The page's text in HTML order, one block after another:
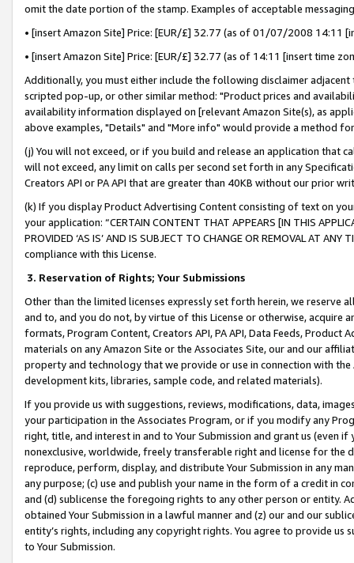
omit the date portion of the stamp. Examples of acceptable
• [insert Amazon Site] Price: [EUR/£] 32.77 (as of 01/07/2008 14:11
• [insert Amazon Site] Price: [EUR/£] 32.77 (as of 14:11 [insert time
Additionally, you must either include the following disclaimer
scripted pop-up, or other similar method: "Product prices and
availability information displayed on [relevant Amazon Site(s), as
above examples, "Details" and "More info" would provide a method
(j) You will not exceed, or if you build and release an application that
will not exceed, any limit on calls per second set forth in any
Creators API or PA API that are greater than 40KB without our prior
(k) If you display Product Advertising Content consisting of text on
your application: “CERTAIN CONTENT THAT APPEARS [IN THIS
PROVIDED ‘AS IS’ AND IS SUBJECT TO CHANGE OR REMOVAL AT
compliance with this License.
3. Reservation of Rights; Your Submissions
Other than the limited licenses expressly set forth herein, we
and to, and you do not, by virtue of this License or otherwise, acquire
formats, Program Content, Creators API, PA API, Data Feeds,
materials on any Amazon Site or the Associates Site, our and our
property and technology that we provide or use in connection with
development kits, libraries, sample code, and related materials).
If you provide us with suggestions, reviews, modifications, data,
your participation in the Associates Program, or if you modify any
right, title, and interest in and to Your Submission and grant us (even
nonexclusive, worldwide, freely transferable right and license for
reproduce, perform, display, and distribute Your Submission in any
any purpose; (c) use and publish your name in the form of a credit in
and (d) sublicense the foregoing rights to any other person or entity.
obtained Your Submission in a lawful manner and (z) our and our
entity’s rights, including any copyright rights. You agree to provide us
to Your Submission.